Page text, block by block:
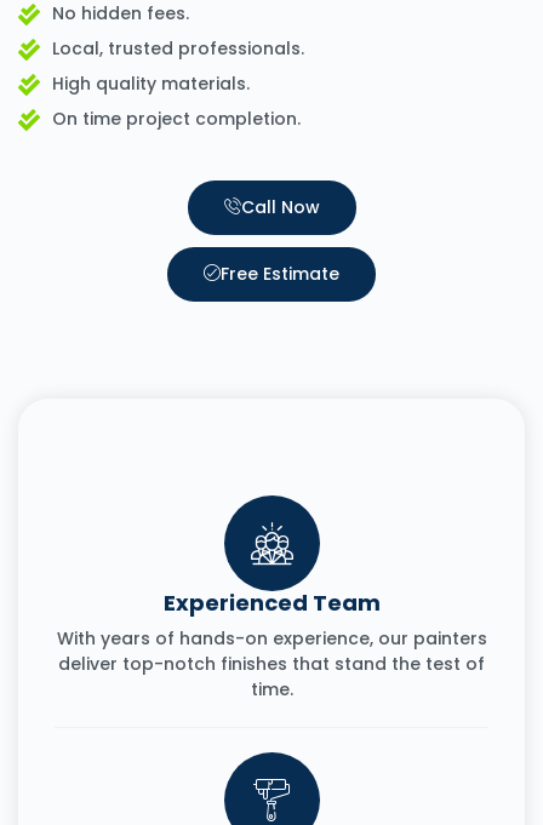
No hidden fees.
Local, trusted professionals.
High quality materials.
On time project completion.
Call Now
Free Estimate
Experienced Team
With years of hands-on experience, our painters
deliver top-notch finishes that stand the test of
time.